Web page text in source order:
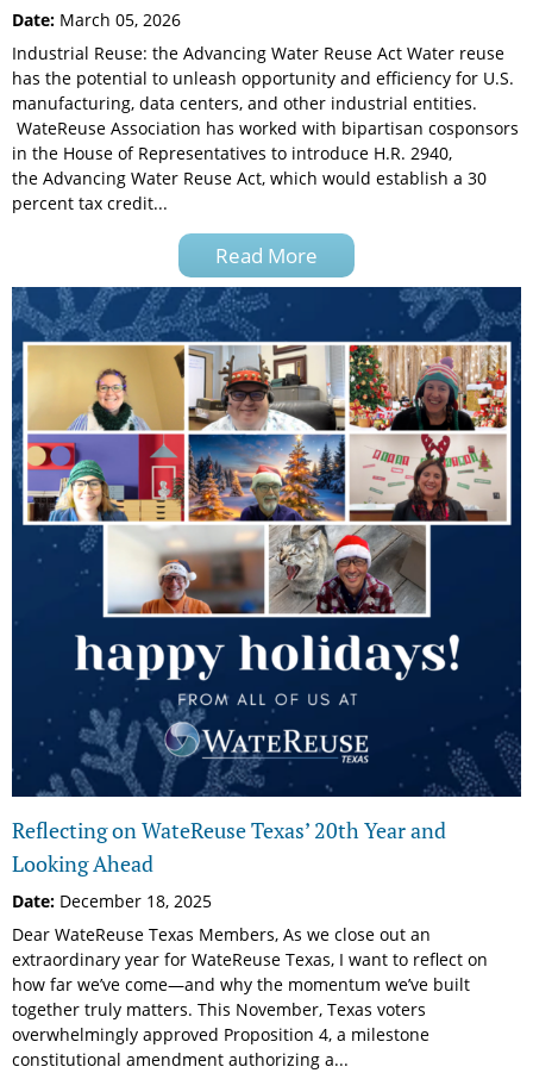
Date: March 05, 2026
Industrial Reuse: the Advancing Water Reuse Act Water reuse
has the potential to unleash opportunity and efficiency for U.S.
manufacturing, data centers, and other industrial entities.
WateReuse Association has worked with bipartisan cosponsors
in the House of Representatives to introduce H.R. 2940,
the Advancing Water Reuse Act, which would establish a 30
percent tax credit...
Read More
Reflecting on WateReuse Texas’ 20th Year and
Looking Ahead
Date: December 18, 2025
Dear WateReuse Texas Members, As we close out an
extraordinary year for WateReuse Texas, I want to reflect on
how far we’ve come—and why the momentum we’ve built
together truly matters. This November, Texas voters
overwhelmingly approved Proposition 4, a milestone
constitutional amendment authorizing a...